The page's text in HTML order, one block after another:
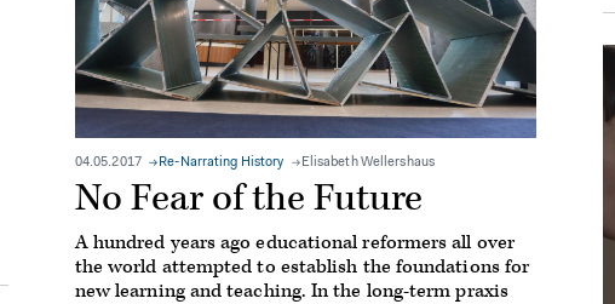
04.05.2017 Re-Narrating History Elisabeth Wellershaus
No Fear of the Future
A hundred years ago educational reformers all over
the world attempted to establish the foundations for
new learning and teaching. In the long-term praxis